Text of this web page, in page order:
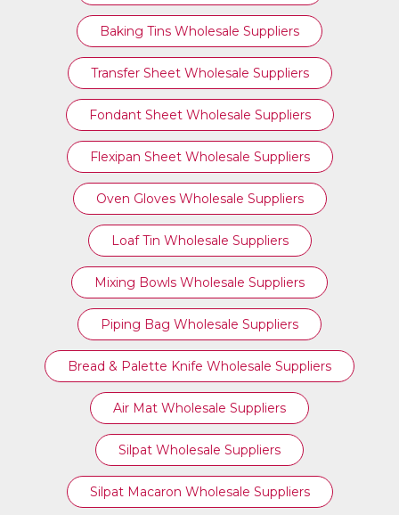
Baking Tins Wholesale Suppliers
Transfer Sheet Wholesale Suppliers
Fondant Sheet Wholesale Suppliers
Flexipan Sheet Wholesale Suppliers
Oven Gloves Wholesale Suppliers
Loaf Tin Wholesale Suppliers
Mixing Bowls Wholesale Suppliers
Piping Bag Wholesale Suppliers
Bread & Palette Knife Wholesale Suppliers
Air Mat Wholesale Suppliers
Silpat Wholesale Suppliers
Silpat Macaron Wholesale Suppliers